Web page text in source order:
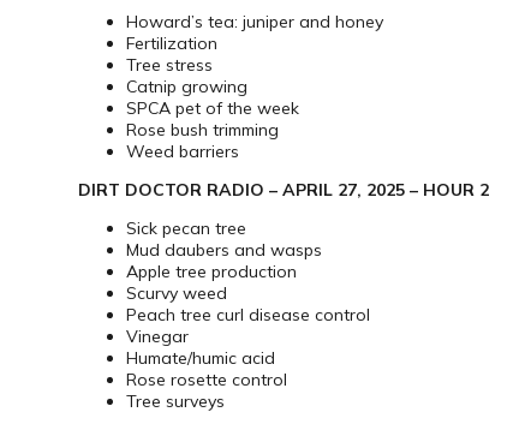
Howard’s tea: juniper and honey
Fertilization
Tree stress
Catnip growing
SPCA pet of the week
Rose bush trimming
Weed barriers
DIRT DOCTOR RADIO – APRIL 27, 2025 – HOUR 2
Sick pecan tree
Mud daubers and wasps
Apple tree production
Scurvy weed
Peach tree curl disease control
Vinegar
Humate/humic acid
Rose rosette control
Tree surveys